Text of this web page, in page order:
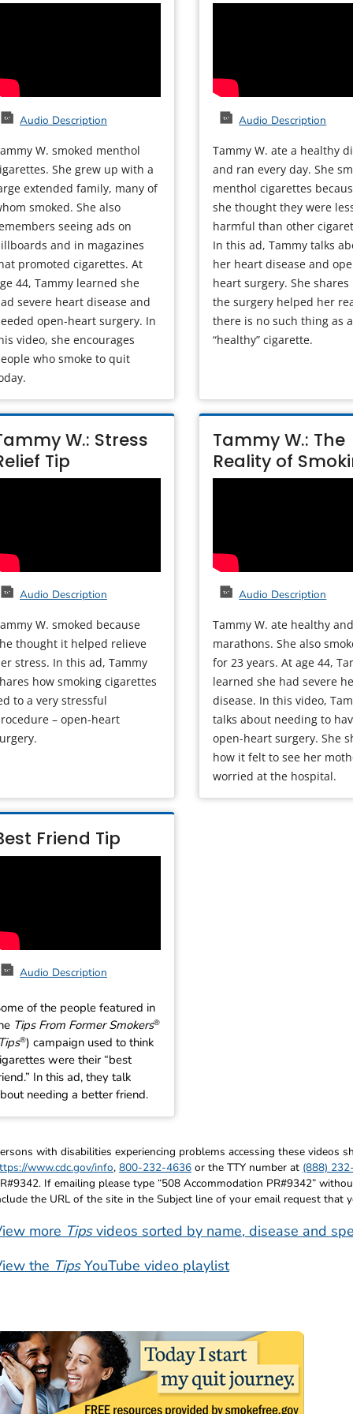
Audio Description
W. smoked menthol
She grew up with a
extended family, many of
smoked. She also
seeing ads on
and in magazines
promoted cigarettes. At
44, Tammy learned she
severe heart disease and
open-heart surgery. In
video, she encourages
who smoke to quit
Audio Description
Tammy W. ate a healthy
and ran every day. She
menthol cigarettes
she thought they were
harmful than other
In this ad, Tammy talks
her heart disease and
heart surgery. She shares
the surgery helped her
there is no such thing as a
“healthy” cigarette.
W.: Stress
Tip
Audio Description
W. smoked because
thought it helped relieve
stress. In this ad, Tammy
how smoking cigarettes
to a very stressful
– open-heart
Tammy W.: The
Reality of
Audio Description
Tammy W. ate healthy
marathons. She also
for 23 years. At age 44,
learned she had severe
disease. In this video,
talks about needing to
open-heart surgery. She
how it felt to see her
worried at the hospital.
Friend Tip
Audio Description
of the people featured in
Tips From Former Smokers®
Tips®) campaign used to think
were their “best
In this ad, they talk
needing a better friend.
with disabilities experiencing problems accessing these videos
www.cdc.gov/info, 800-232-4636 or the TTY number at (888)
If emailing please type “508 Accommodation PR#9342”
the URL of the site in the Subject line of your email request that
more Tipsvideos sorted by name, disease and
the TipsYouTube video playlist